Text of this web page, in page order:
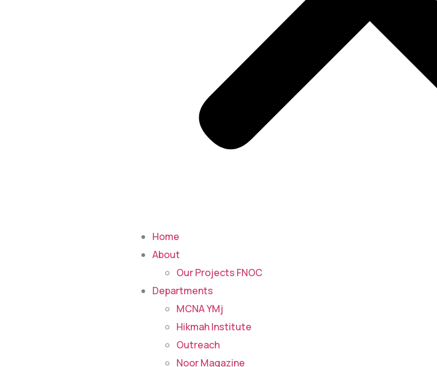
Home
About
Our Projects FNOC
Departments
MCNA YMj
Hikmah Institute
Outreach
Noor Magazine